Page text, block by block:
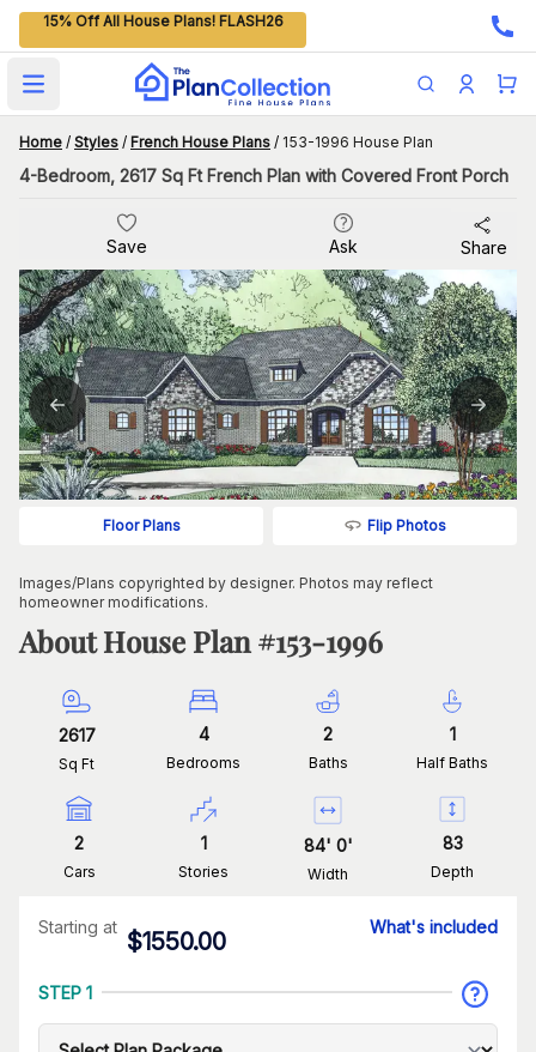
15% Off All House Plans! FLASH26
Open main menu
Home / Styles / French House Plans / 153-1996 House Plan
4-Bedroom, 2617 Sq Ft French Plan with Covered Front Porch
Save Ask Share
Floor Plans Flip Photos
Images/Plans copyrighted by designer. Photos may reflect
homeowner modifications.
About House Plan #153-1996
2617
Sq Ft
4
Bedrooms
2
Baths
1
Half Baths
2
Cars
1
Stories
84' 0'
Width
83
Depth
Starting at
$1550.00
What's included
STEP 1